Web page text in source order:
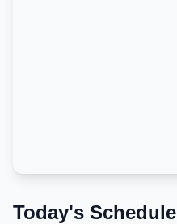
Today's Schedule